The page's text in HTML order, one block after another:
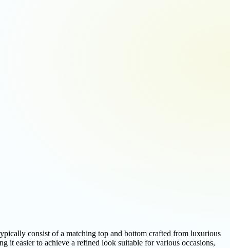
consist of a matching top and bottom crafted from luxurious
it easier to achieve a refined look suitable for various occasions,